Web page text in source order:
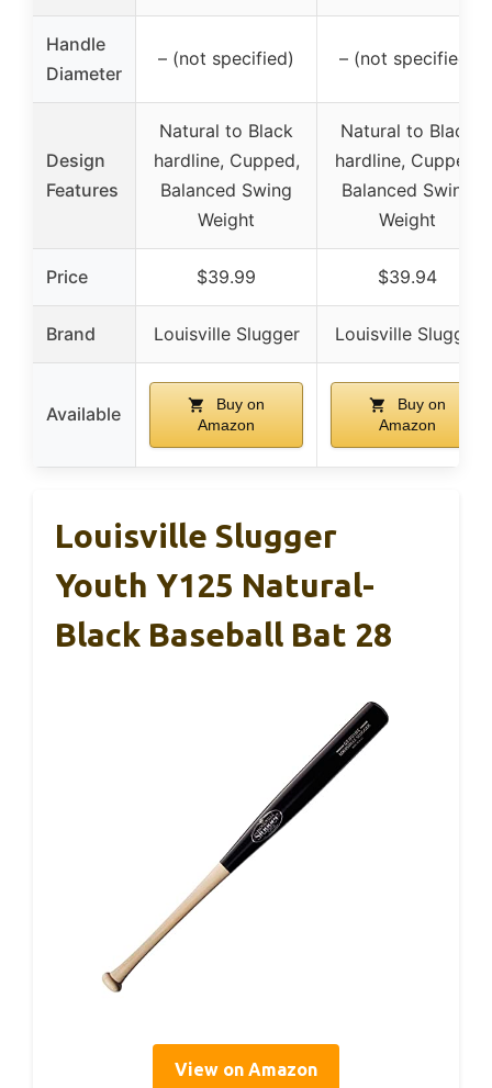
Handle
Diameter
– (not specified) – (not specified)
Design
Features
Natural to Black
hardline, Cupped,
Balanced Swing
Weight
Natural to Black
hardline, Cupped,
Balanced Swing
Weight
Price $39.99 $39.94
Brand Louisville Slugger Louisville Slugger
Available
Buy on
Amazon
Buy on
Amazon
Louisville Slugger
Youth Y125 Natural-
Black Baseball Bat 28
View on Amazon